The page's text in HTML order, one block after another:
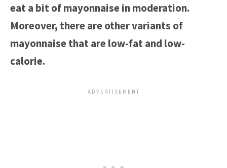
eat a bit of mayonnaise in moderation.
Moreover, there are other variants of
mayonnaise that are low-fat and low-
calorie.